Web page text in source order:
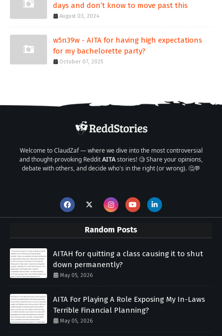
days and don’t know to move past this
August 03, 2024
w5n39w - AITA for having high expectations
for my bachelorette party?
October 07, 2025
Welcome to ClaudZaf — where we dive into the most controversial
and thought-provoking RedditAITAstories! 🧐 Share your opinions,
debate with others, and decide who's in the right (or wrong). 🤔💬
Random Posts
AITAH for quitting a class causing it to shut
down permanently?
May 05, 2026
AITA For Playing A Role Exposing My In-Laws
Terrible Financial Planning?
May 05, 2026